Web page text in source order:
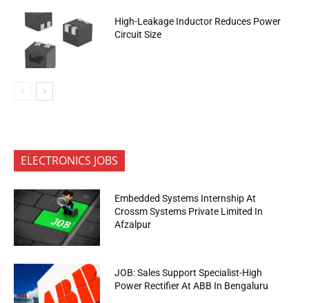
High-Leakage Inductor Reduces Power
Circuit Size
ELECTRONICS JOBS
Embedded Systems Internship At
Crossm Systems Private Limited In
Afzalpur
JOB: Sales Support Specialist-High
Power Rectifier At ABB In Bengaluru